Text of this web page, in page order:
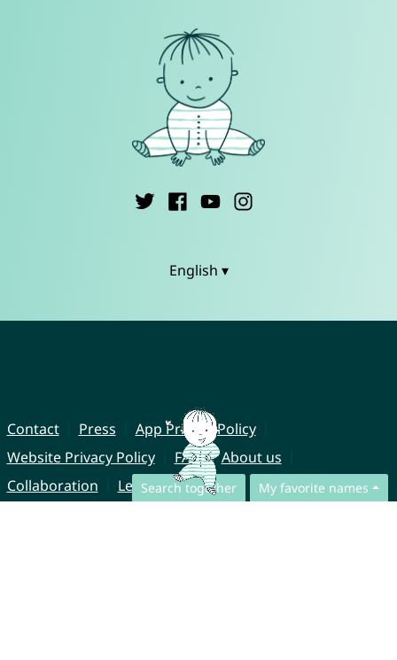
Search together My favorite names
English ▾
Contact Press
App Privacy Policy
Website Privacy Policy
FAQ
About us
Collaboration
Legal Notice